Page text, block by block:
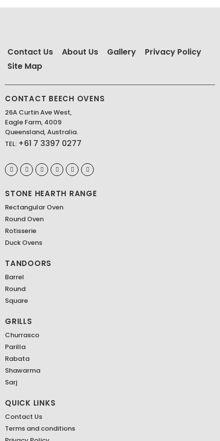
Contact Us About Us Gallery
Privacy Policy
Site Map
CONTACT BEECH OVENS
26A Curtin Ave West,
Eagle Farm, 4009
Queensland, Australia.
TEL: +61 7 3397 0277
STONE HEARTH RANGE
Rectangular Oven
Round Oven
Rotisserie
Duck Ovens
TANDOORS
Barrel
Round
Square
GRILLS
Churrasco
Parilla
Rabata
Shawarma
Sarj
QUICK LINKS
Contact Us
Terms and conditions